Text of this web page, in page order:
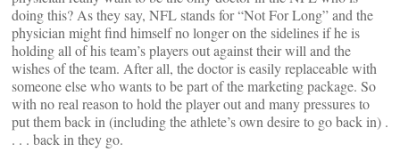
doing this? As they say, NFL stands for “Not For Long” and the
physician might find himself no longer on the sidelines if he is
holding all of his team’s players out against their will and the
wishes of the team. After all, the doctor is easily replaceable with
someone else who wants to be part of the marketing package. So
with no real reason to hold the player out and many pressures to
put them back in (including the athlete’s own desire to go back in) .
. . . back in they go.